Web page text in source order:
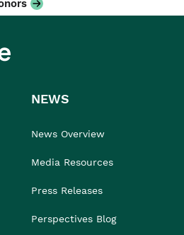
NEWS
News Overview
Media Resources
Press Releases
Perspectives Blog